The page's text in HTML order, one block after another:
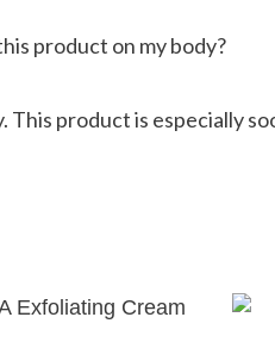
product on my body?
This product is especially